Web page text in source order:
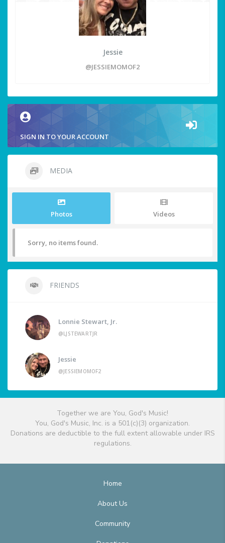
Jessie
@JESSIEMOMOF2
SIGN IN TO YOUR ACCOUNT
MEDIA
Photos Videos
Sorry, no items found.
FRIENDS
Lonnie Stewart, Jr.
@LJSTEWARTJR
Jessie
@JESSIEMOMOF2
Together we are You, God's Music!
You, God's Music, Inc. is a 501(c)(3) organization.
Donations are deductible to the full extent allowable under IRS
regulations.
Home
About Us
Community